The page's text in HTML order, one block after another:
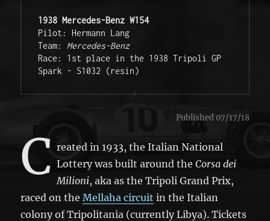
1938 Mercedes-Benz W154
Pilot: Hermann Lang
Team: Mercedes-Benz
Race: 1st place in the 1938 Tripoli GP
Spark - S1032 (resin)
Published 07/17/18
C reated in 1933, the Italian National
Lottery was built around theCorsa dei
Milioni, aka as the Tripoli Grand Prix,
raced on theMellaha circuit in the Italian
colony of Tripolitania (currently Libya). Tickets